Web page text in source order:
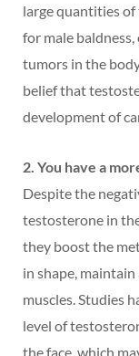
large quantities of
for male
tumors in the
belief that
development of
2. You have a
Despite the
testosterone in
they boost the
in shape,
muscles. Studies
level of
the face, which